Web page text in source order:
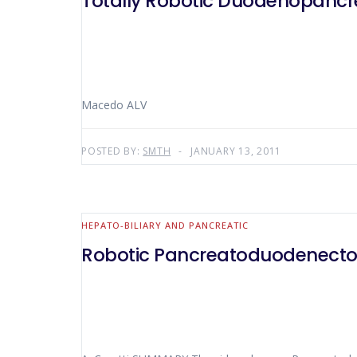
Macedo ALV
POSTED BY: SMTH JANUARY 13, 2011
HEPATO-BILIARY AND PANCREATIC
Robotic